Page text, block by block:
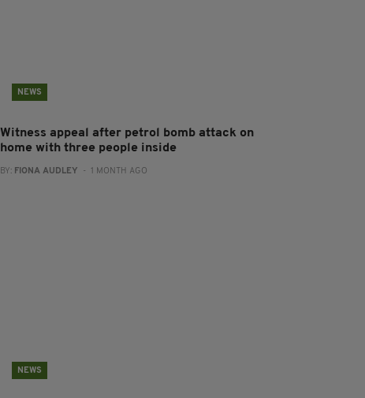
NEWS
Witness appeal after petrol bomb attack on
home with three people inside
BY: FIONA AUDLEY - 1 MONTH AGO
NEWS